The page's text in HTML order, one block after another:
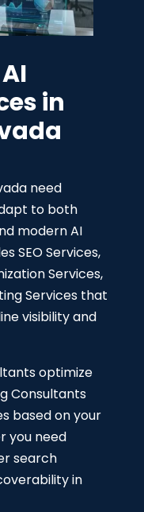
in
need
to both
modern AI
SEO Services,
Services,
Services that
visibility and
optimize
Consultants
based on your
you need
search
in